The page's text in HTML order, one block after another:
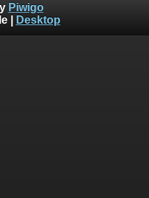
Piwigo
| Desktop